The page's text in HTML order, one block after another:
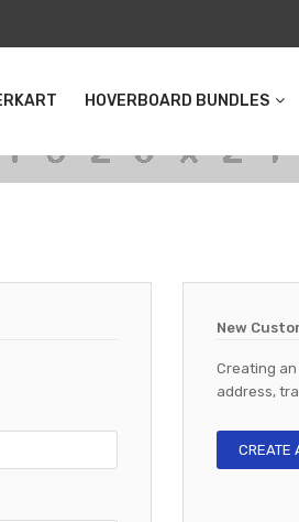
HOVERBOARD BUNDLES
New
Creating
address,
CREATE